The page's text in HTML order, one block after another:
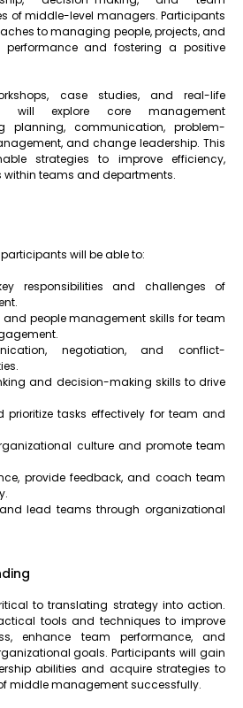
of middle-level managers. Participants
to managing people, projects, and
performance and fostering a positive
case studies, and real-life
will explore core management
planning, communication, problem-
and change leadership. This
strategies to improve efficiency,
teams and departments.
will be able to:
responsibilities and challenges of
and people management skills for team
negotiation, and conflict-
and decision-making skills to drive
prioritize tasks effectively for team and
culture and promote team
provide feedback, and coach team
lead teams through organizational
to translating strategy into action.
tools and techniques to improve
enhance team performance, and
goals. Participants will gain
abilities and acquire strategies to
middle management successfully.